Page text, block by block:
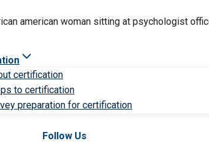
certification
to certification
preparation for certification
Follow Us